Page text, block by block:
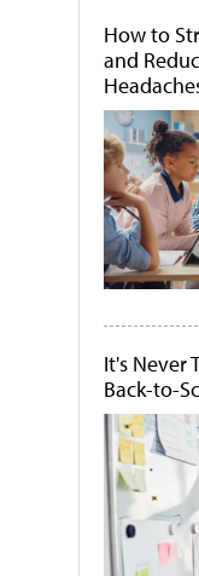
How to
and
It's Never
Back-to-